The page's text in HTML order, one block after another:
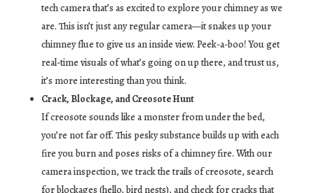
tech camera that’s as excited to explore your chimney as we
are. This isn’t just any regular camera—it snakes up your
chimney flue to give us an inside view. Peek-a-boo! You get
real-time visuals of what’s going on up there, and trust us,
it’s more interesting than you think.
Crack, Blockage, and Creosote Hunt
If creosote sounds like a monster from under the bed,
you’re not far off. This pesky substance builds up with each
fire you burn and poses risks of a chimney fire. With our
camera inspection, we track the trails of creosote, search
for blockages (hello, bird nests), and check for cracks that